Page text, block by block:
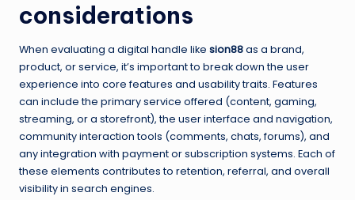
considerations
When evaluating a digital handle like sion88as a brand,
product, or service, it’s important to break down the user
experience into core features and usability traits. Features
can include the primary service offered (content, gaming,
streaming, or a storefront), the user interface and navigation,
community interaction tools (comments, chats, forums), and
any integration with payment or subscription systems. Each of
these elements contributes to retention, referral, and overall
visibility in search engines.